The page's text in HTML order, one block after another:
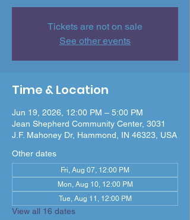
Tickets are not on sale
See other events
Time & Location
Jun 19, 2026, 12:00 PM – 5:00 PM
Jean Shepherd Community Center, 3031
J.F. Mahoney Dr, Hammond, IN 46323, USA
Other dates
Fri, Aug 07, 12:00 PM
Mon, Aug 10, 12:00 PM
Tue, Aug 11, 12:00 PM
View all 16 dates